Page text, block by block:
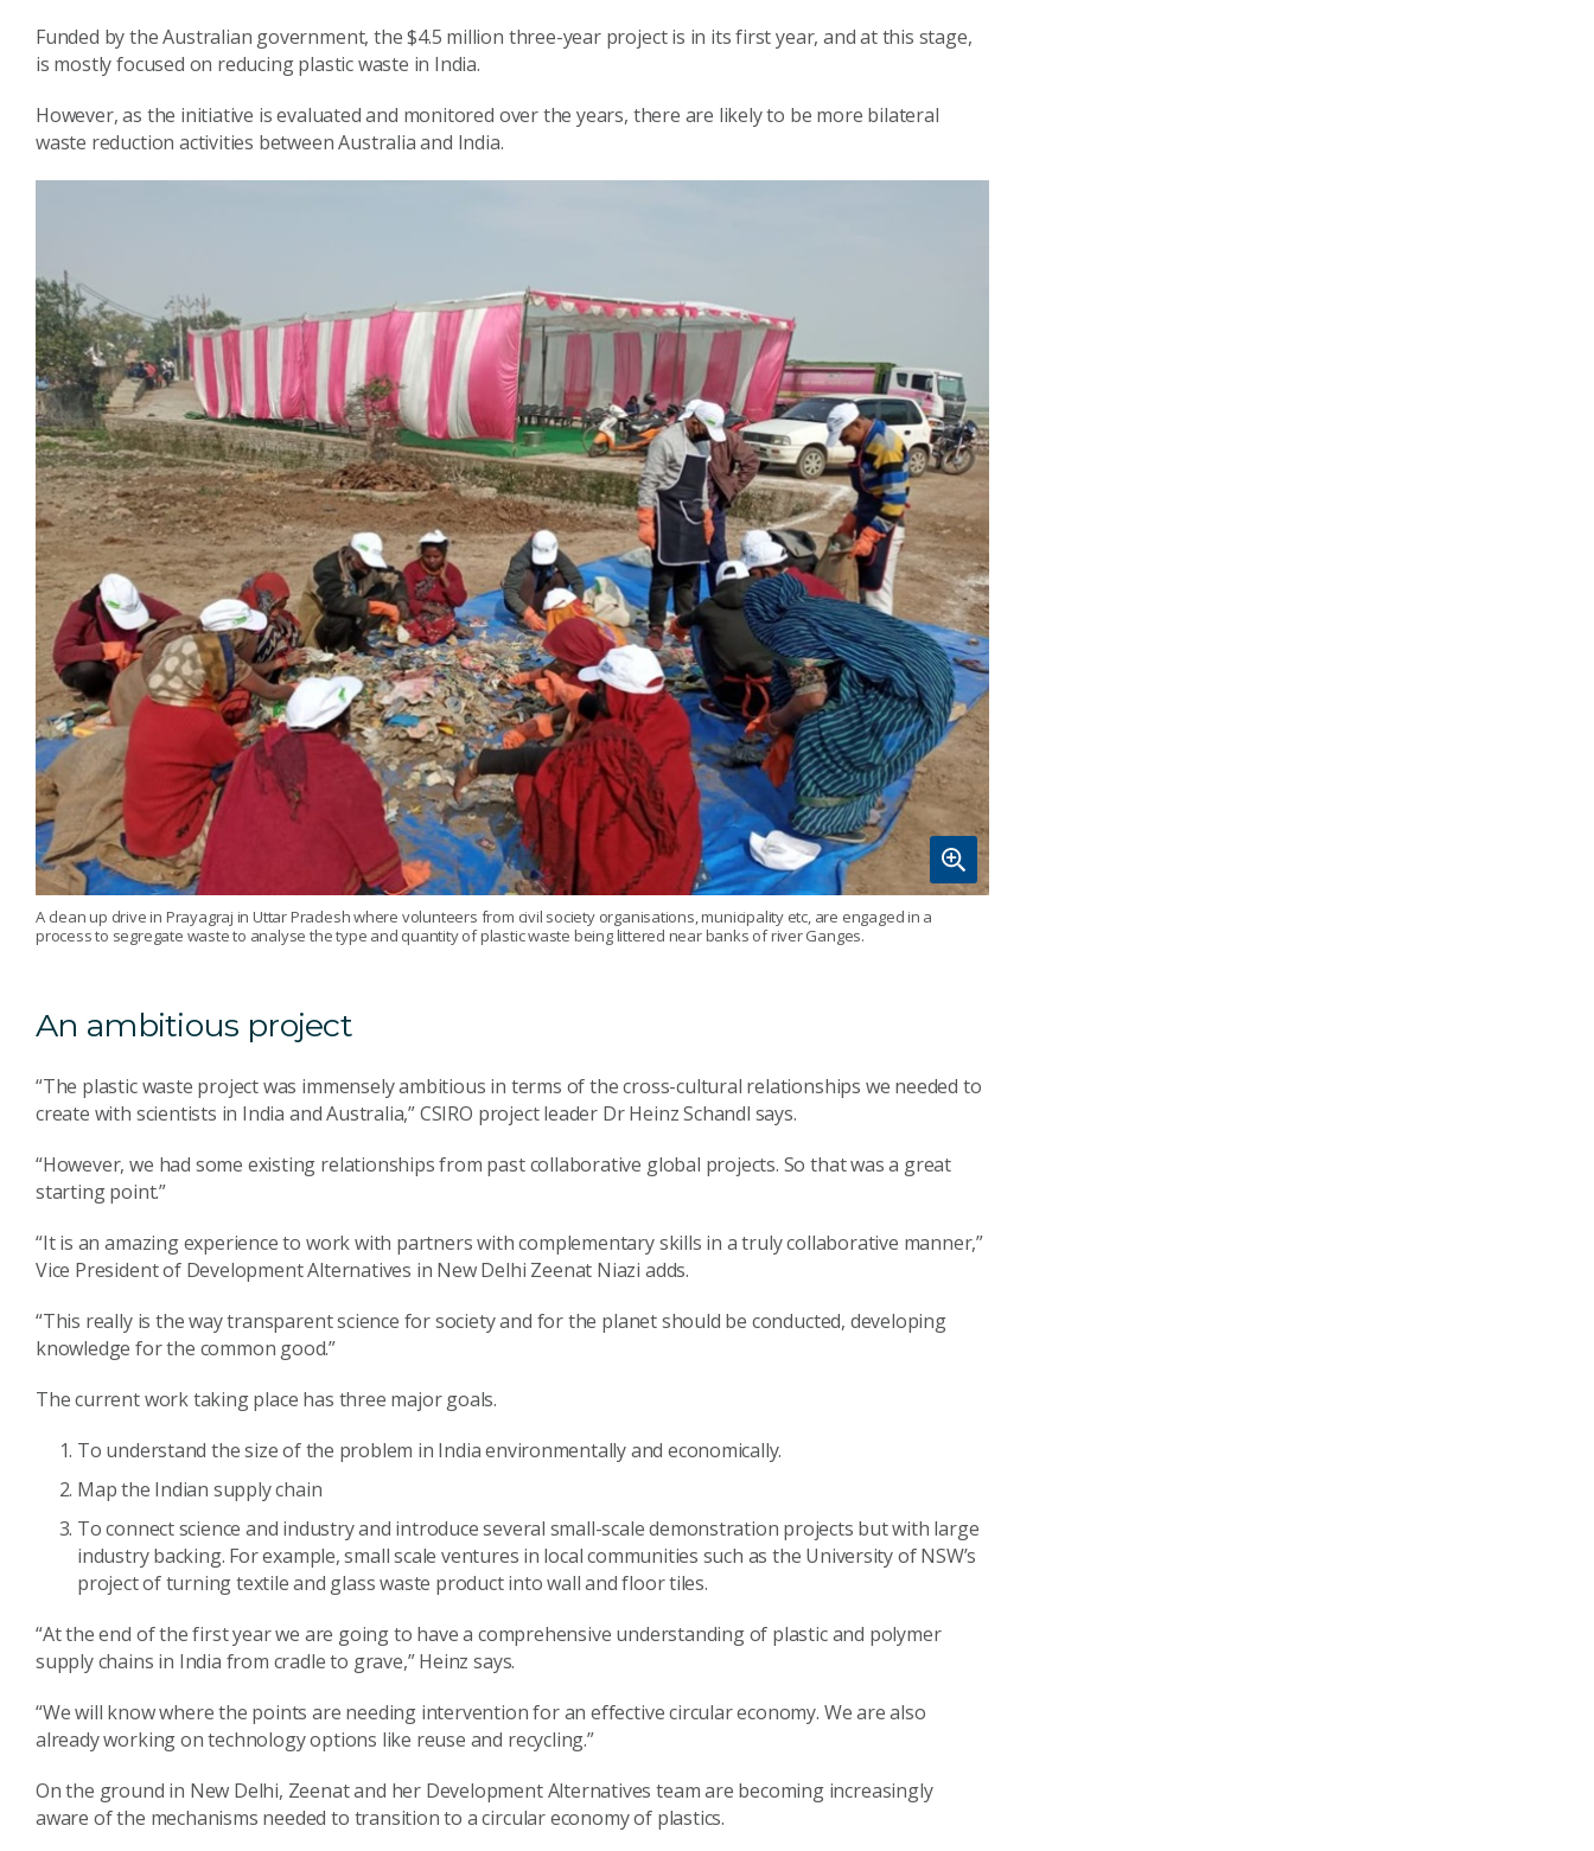
Funded by the Australian government, the $4.5 million three-year project is in its first year, and at this stage,
is mostly focused on reducing plastic waste in India.
However, as the initiative is evaluated and monitored over the years, there are likely to be more bilateral
waste reduction activities between Australia and India.
A clean up drive in Prayagraj in Uttar Pradesh where volunteers from civil society organisations, municipality etc, are engaged in a
process to segregate waste to analyse the type and quantity of plastic waste being littered near banks of river Ganges.
An ambitious project
“The plastic waste project was immensely ambitious in terms of the cross-cultural relationships we needed to
create with scientists in India and Australia,” CSIRO project leader Dr Heinz Schandl says.
“However, we had some existing relationships from past collaborative global projects. So that was a great
starting point.”
“It is an amazing experience to work with partners with complementary skills in a truly collaborative manner,”
Vice President of Development Alternatives in New Delhi Zeenat Niazi adds.
“This really is the way transparent science for society and for the planet should be conducted, developing
knowledge for the common good.”
The current work taking place has three major goals.
To understand the size of the problem in India environmentally and economically.
Map the Indian supply chain
To connect science and industry and introduce several small-scale demonstration projects but with large
industry backing. For example, small scale ventures in local communities such as the University of NSW’s
project of turning textile and glass waste product into wall and floor tiles.
“At the end of the first year we are going to have a comprehensive understanding of plastic and polymer
supply chains in India from cradle to grave,” Heinz says.
“We will know where the points are needing intervention for an effective circular economy. We are also
already working on technology options like reuse and recycling.”
On the ground in New Delhi, Zeenat and her Development Alternatives team are becoming increasingly
aware of the mechanisms needed to transition to a circular economy of plastics.